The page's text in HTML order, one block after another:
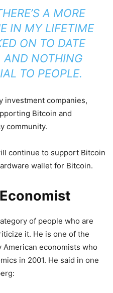
A MORE
IN MY LIFETIME
ON TO DATE
AND NOTHING
TO PEOPLE.
investment companies,
Bitcoin and
community.
continue to support Bitcoin
wallet for Bitcoin.
of people who are
it. He is one of the
economists who
in 2001. He said in one